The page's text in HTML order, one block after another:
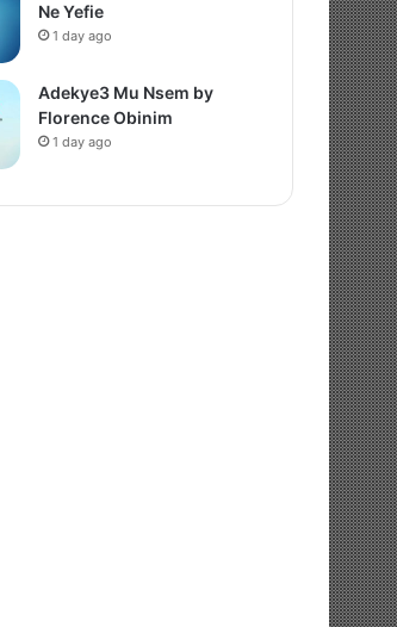
Ne Yefie
1 day ago
Adekye3 Mu Nsem by
Florence Obinim
1 day ago